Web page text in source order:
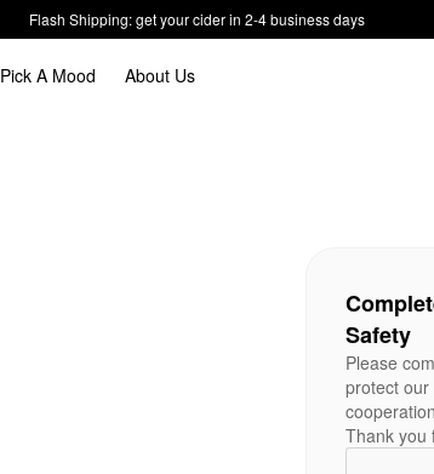
Flash Shipping: get your cider in 2-4 business days
Pick A Mood About Us
Safety
Please
protect
Thank you